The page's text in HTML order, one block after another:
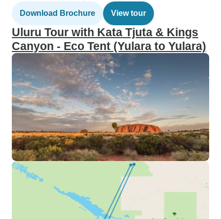
Download Brochure View tour
Uluru Tour with Kata Tjuta & Kings
Canyon - Eco Tent (Yulara to Yulara)